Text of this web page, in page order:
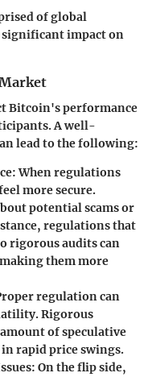
of global
significant impact on
Bitcoin's performance
A well-
lead to the following:
: When regulations
more secure.
potential scams or
regulations that
rigorous audits can
them more
regulation can
Rigorous
of speculative
rapid price swings.
: On the flip side,